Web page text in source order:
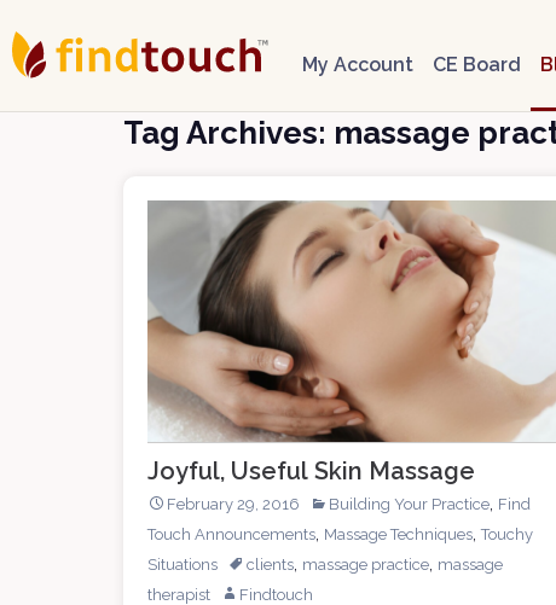
My Account CE Board
Tag Archives: massage
Joyful, Useful Skin Massage
February 29, 2016 Building Your Practice Find
Touch Announcements Massage Techniques ,Touchy
Situations
clients massage practice massage
therapist
Findtouch